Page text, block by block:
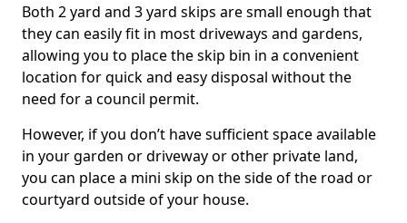
Both 2 yard and 3 yard skips are small enough that
they can easily fit in most driveways and gardens,
allowing you to place the skip bin in a convenient
location for quick and easy disposal without the
need for a council permit.
However, if you don’t have sufficient space available
in your garden or driveway or other private land,
you can place a mini skip on the side of the road or
courtyard outside of your house.